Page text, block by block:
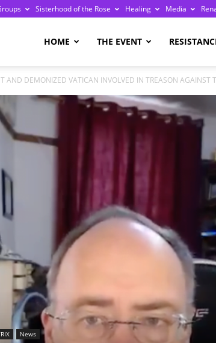
Sisterhood of the Rose Healing Media
HOME THE EVENT
AND DEMONIZED VATICAN INVOLVED IN TREASON AGAINST
News